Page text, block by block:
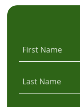
Raeke
First Name
Last Name